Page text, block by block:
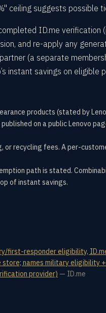
ceiling suggests possible
ID.me verification
and re-apply any
(a separate
instant savings on eligible
products (stated by
on a public Lenovo
or recycling fees. A per-
path is stated.
of instant savings.
first-responder eligibility,
names military eligibility
provider) — ID.me